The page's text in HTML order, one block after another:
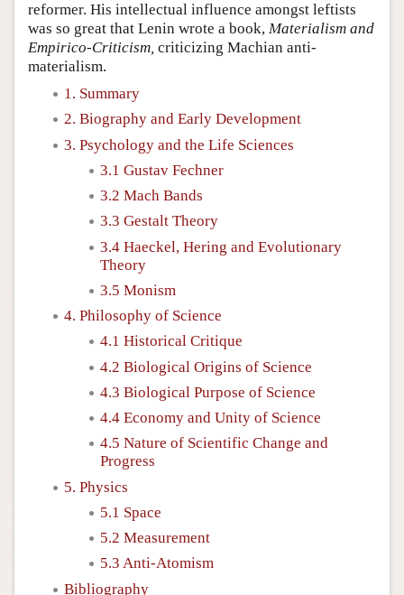
reformer. His intellectual influence amongst leftists
was so great that Lenin wrote a book, Materialism and
Empirico-Criticism, criticizing Machian anti-
materialism.
1. Summary
2. Biography and Early Development
3. Psychology and the Life Sciences
3.1 Gustav Fechner
3.2 Mach Bands
3.3 Gestalt Theory
3.4 Haeckel, Hering and Evolutionary
Theory
3.5 Monism
4. Philosophy of Science
4.1 Historical Critique
4.2 Biological Origins of Science
4.3 Biological Purpose of Science
4.4 Economy and Unity of Science
4.5 Nature of Scientific Change and
Progress
5. Physics
5.1 Space
5.2 Measurement
5.3 Anti-Atomism
Bibliography